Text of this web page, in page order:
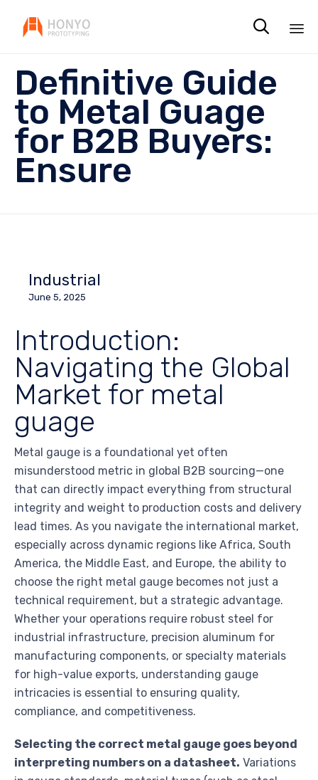

Definitive Guide
to Metal Guage
for B2B Buyers:
Ensure
Industrial
June 5, 2025
Introduction:
Navigating the Global
Market for metal
guage
Metal gauge is a foundational yet often
misunderstood metric in global B2B sourcing—one
that can directly impact everything from structural
integrity and weight to production costs and delivery
lead times. As you navigate the international market,
especially across dynamic regions like Africa, South
America, the Middle East, and Europe, the ability to
choose the right metal gauge becomes not just a
technical requirement, but a strategic advantage.
Whether your operations require robust steel for
industrial infrastructure, precision aluminum for
manufacturing components, or specialty materials
for high-value exports, understanding gauge
intricacies is essential to ensuring quality,
compliance, and competitiveness.
Selecting the correct metal gauge goes beyond
interpreting numbers on a datasheet. Variations